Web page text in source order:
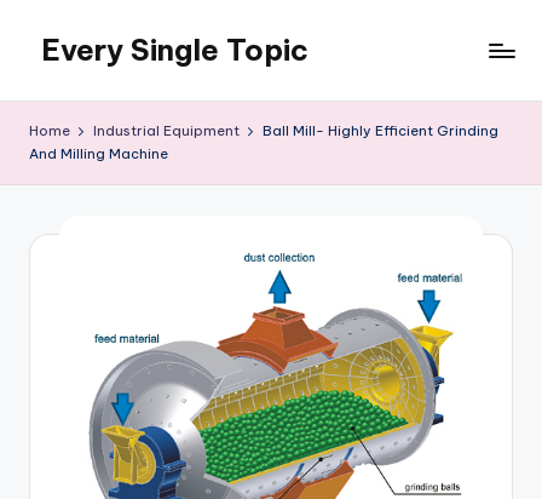
content
Every Single Topic
Home Industrial Equipment
Ball Mill- Highly Efficient Grinding
And Milling Machine